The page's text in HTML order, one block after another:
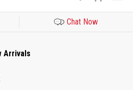
Chat Now
Arrivals